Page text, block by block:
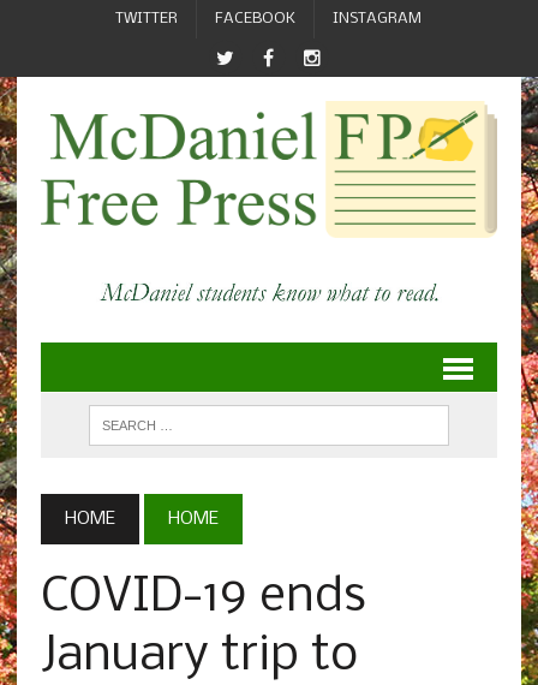
TWITTER FACEBOOK INSTAGRAM
HOME HOME
COVID-19 ends
January trip to